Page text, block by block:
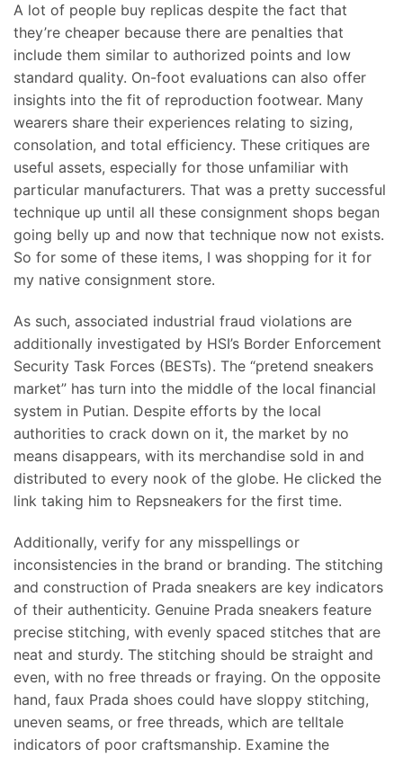
A lot of people buy replicas despite the fact that
they’re cheaper because there are penalties that
include them similar to authorized points and low
standard quality. On-foot evaluations can also offer
insights into the fit of reproduction footwear. Many
wearers share their experiences relating to sizing,
consolation, and total efficiency. These critiques are
useful assets, especially for those unfamiliar with
particular manufacturers. That was a pretty successful
technique up until all these consignment shops began
going belly up and now that technique now not exists.
So for some of these items, I was shopping for it for
my native consignment store.
As such, associated industrial fraud violations are
additionally investigated by HSI’s Border Enforcement
Security Task Forces (BESTs). The “pretend sneakers
market” has turn into the middle of the local financial
system in Putian. Despite efforts by the local
authorities to crack down on it, the market by no
means disappears, with its merchandise sold in and
distributed to every nook of the globe. He clicked the
link taking him to Repsneakers for the first time.
Additionally, verify for any misspellings or
inconsistencies in the brand or branding. The stitching
and construction of Prada sneakers are key indicators
of their authenticity. Genuine Prada sneakers feature
precise stitching, with evenly spaced stitches that are
neat and sturdy. The stitching should be straight and
even, with no free threads or fraying. On the opposite
hand, faux Prada shoes could have sloppy stitching,
uneven seams, or free threads, which are telltale
indicators of poor craftsmanship. Examine the